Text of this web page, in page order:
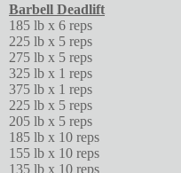
Barbell Deadlift
185 lb x 6 reps
225 lb x 5 reps
275 lb x 5 reps
325 lb x 1 reps
375 lb x 1 reps
225 lb x 5 reps
205 lb x 5 reps
185 lb x 10 reps
155 lb x 10 reps
135 lb x 10 reps